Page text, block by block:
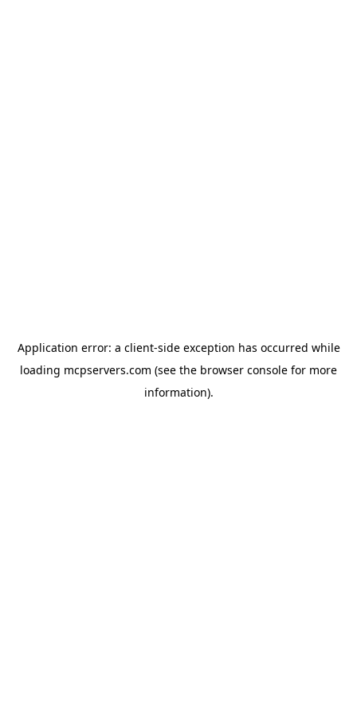
Application error: a client-side exception has occurred while
loading mcpservers.com (see the browser console for more
information).